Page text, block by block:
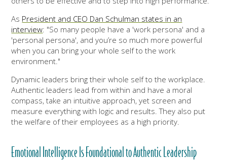
As President and CEO Dan Schulman states in an
interview: "So many people have a 'work persona' and a
'personal persona', and you’re so much more powerful
when you can bring your whole self to the work
environment."
Dynamic leaders bring their whole self to the workplace.
Authentic leaders lead from within and have a moral
compass, take an intuitive approach, yet screen and
measure everything with logic and results. They also put
the welfare of their employees as a high priority.
Emotional Intelligence Is Foundational to Authentic Leadership